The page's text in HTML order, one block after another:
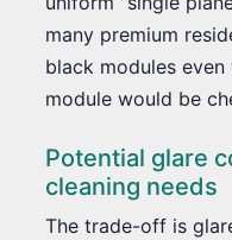
many premium
black modules
module would be
Potential glare
cleaning needs
The trade-off is